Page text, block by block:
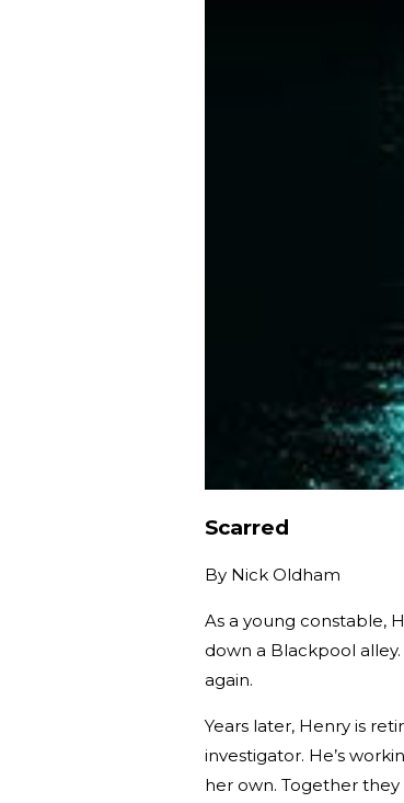
Scarred
By Nick Oldham
As a young constable,
down a Blackpool
again.
Years later, Henry is
investigator. He’s
her own. Together